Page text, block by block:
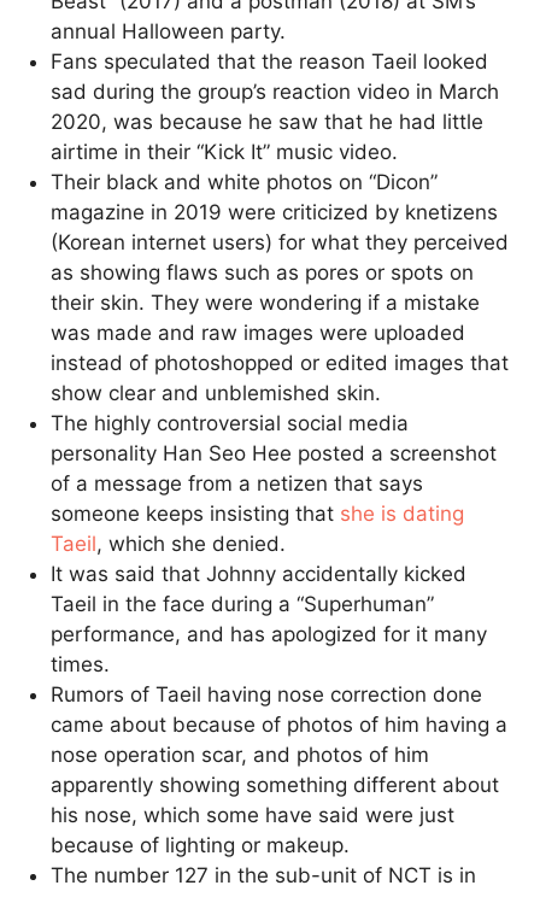
annual Halloween party.
Fans speculated that the reason Taeil looked
sad during the group’s reaction video in March
2020, was because he saw that he had little
airtime in their “Kick It” music video.
Their black and white photos on “Dicon”
magazine in 2019 were criticized by knetizens
(Korean internet users) for what they perceived
as showing flaws such as pores or spots on
their skin. They were wondering if a mistake
was made and raw images were uploaded
instead of photoshopped or edited images that
show clear and unblemished skin.
The highly controversial social media
personality Han Seo Hee posted a screenshot
of a message from a netizen that says
someone keeps insisting that she is dating
Taeil, which she denied.
It was said that Johnny accidentally kicked
Taeil in the face during a “Superhuman”
performance, and has apologized for it many
times.
Rumors of Taeil having nose correction done
came about because of photos of him having a
nose operation scar, and photos of him
apparently showing something different about
his nose, which some have said were just
because of lighting or makeup.
The number 127 in the sub-unit of NCT is in